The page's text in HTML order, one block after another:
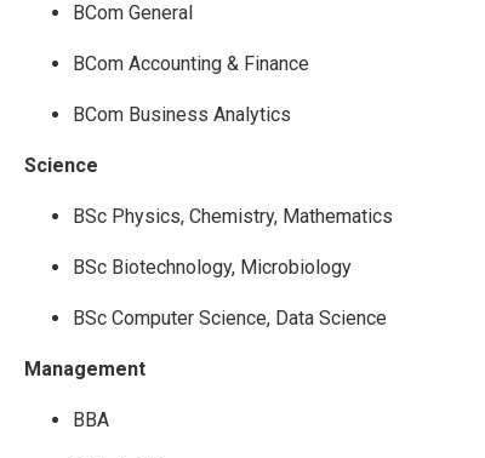
BCom General
BCom Accounting & Finance
BCom Business Analytics
Science
BSc Physics, Chemistry, Mathematics
BSc Biotechnology, Microbiology
BSc Computer Science, Data Science
Management
BBA